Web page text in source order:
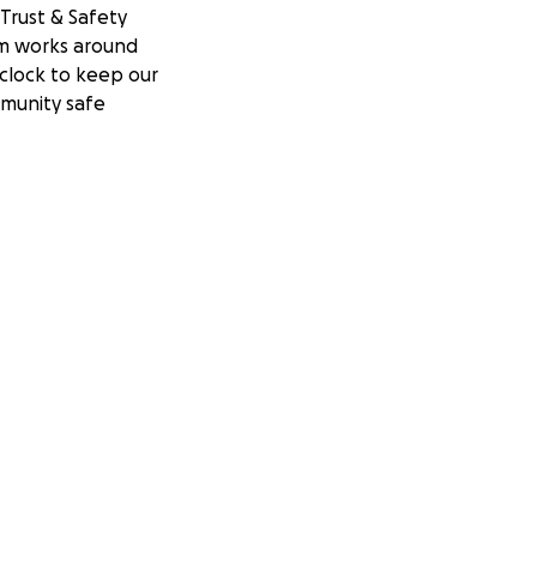
& Safety
works around
to keep our
safe